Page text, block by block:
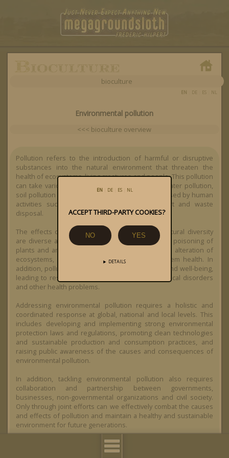
EN| DE| ES| NL
ACCEPT THIRD-PARTY COOKIES?
NO YES
DETAILS
bioculture
EN DE ES NL
Environmental pollution
<<< bioculture overview
Pollution refers to the introduction of harmful or disruptive
substances into the natural environment that threaten the
health of ecosystems, living creatures and people. This pollution
can take various forms, including air pollution, water pollution,
soil pollution and noise pollution, and is often caused by human
activities such as industry, agriculture, transport and waste
disposal.
The effects of environmental pollution on biocultural diversity
are diverse and far-reaching. It can lead to direct poisoning of
plants and animals, cause habitat destruction and alteration of
ecosystems, and affect biodiversity and ecosystem health. In
addition, pollution can also affect human health and well-being,
leading to respiratory diseases, cancer, neurological disorders
and other health problems.
Addressing environmental pollution requires a holistic and
coordinated response at global, national and local levels. This
includes developing and implementing strong environmental
protection laws and regulations, promoting clean technologies
and sustainable production and consumption practices, and
raising public awareness of the causes and consequences of
environmental pollution.
In addition, tackling environmental pollution also requires
collaboration and partnership between governments,
businesses, non-governmental organizations and civil society.
Only through joint efforts can we effectively combat the causes
and effects of pollution and maintain a healthy and sustainable
environment for future generations.
Overall, environmental pollution highlights the urgency and
need for comprehensive environmental protection and